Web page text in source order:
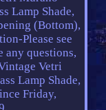
Lamp Shade,
(Bottom),
Please see
any questions,
Vetri
Lamp Shade,
Friday,